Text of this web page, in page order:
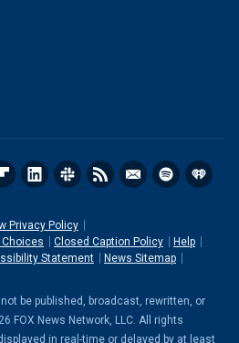
Privacy Policy
Choices
Closed Caption Policy
Help
Statement
News Sitemap
be published, broadcast, rewritten, or
FOX News Network, LLC. All rights
in real-time or delayed by at least